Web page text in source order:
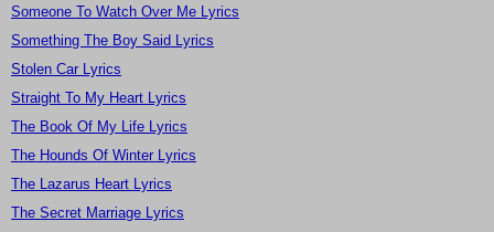
Someone To Watch Over Me Lyrics
Something The Boy Said Lyrics
Stolen Car Lyrics
Straight To My Heart Lyrics
The Book Of My Life Lyrics
The Hounds Of Winter Lyrics
The Lazarus Heart Lyrics
The Secret Marriage Lyrics